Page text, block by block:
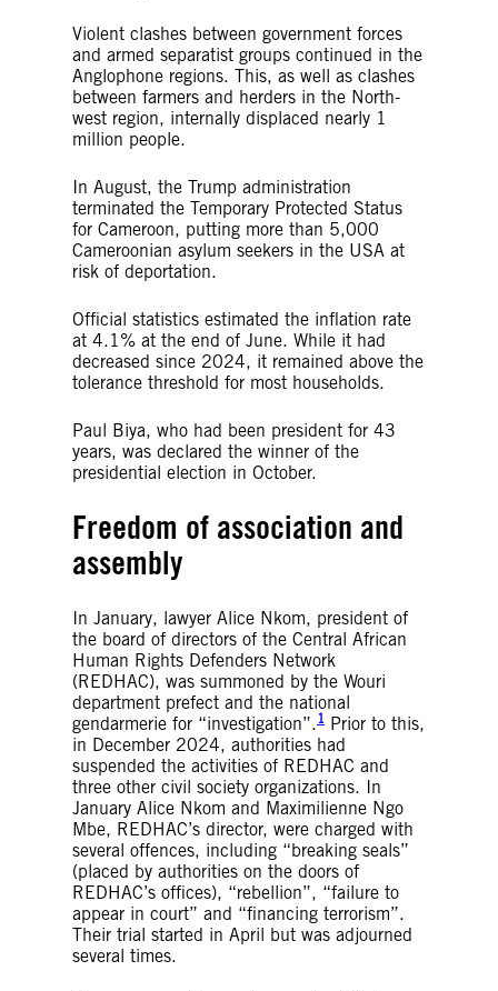
Violent clashes between government forces
and armed separatist groups continued in the
Anglophone regions. This, as well as clashes
between farmers and herders in the North-
west region, internally displaced nearly 1
million people.
In August, the Trump administration
terminated the Temporary Protected Status
for Cameroon, putting more than 5,000
Cameroonian asylum seekers in the USA at
risk of deportation.
Official statistics estimated the inflation rate
at 4.1% at the end of June. While it had
decreased since 2024, it remained above the
tolerance threshold for most households.
Paul Biya, who had been president for 43
years, was declared the winner of the
presidential election in October.
Freedom of association and
assembly
In January, lawyer Alice Nkom, president of
the board of directors of the Central African
Human Rights Defenders Network
(REDHAC), was summoned by the Wouri
department prefect and the national
gendarmerie for “investigation”.1 Prior to this,
in December 2024, authorities had
suspended the activities of REDHAC and
three other civil society organizations. In
January Alice Nkom and Maximilienne Ngo
Mbe, REDHAC’s director, were charged with
several offences, including “breaking seals”
(placed by authorities on the doors of
REDHAC’s offices), “rebellion”, “failure to
appear in court” and “financing terrorism”.
Their trial started in April but was adjourned
several times.